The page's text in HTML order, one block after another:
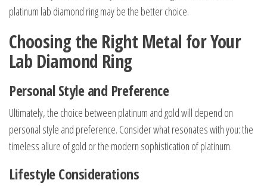
platinum lab diamond ring may be the better choice.
Choosing the Right Metal for Your
Lab Diamond Ring
Personal Style and Preference
Ultimately, the choice between platinum and gold will depend on
personal style and preference. Consider what resonates with you: the
timeless allure of gold or the modern sophistication of platinum.
Lifestyle Considerations